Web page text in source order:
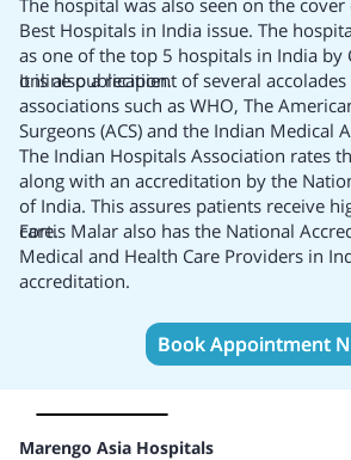
The hospital was also seen on the cover
Best Hospitals in India issue. The
as one of the top 5 hospitals in India by
online publication.
It is also a recipient of several
associations such as WHO, The
Surgeons (ACS) and the Indian Medical
The Indian Hospitals Association rates
along with an accreditation by the
of India. This assures patients receive
care.
Fortis Malar also has the National
Medical and Health Care Providers in
accreditation.
Book Appointment
Marengo Asia Hospitals